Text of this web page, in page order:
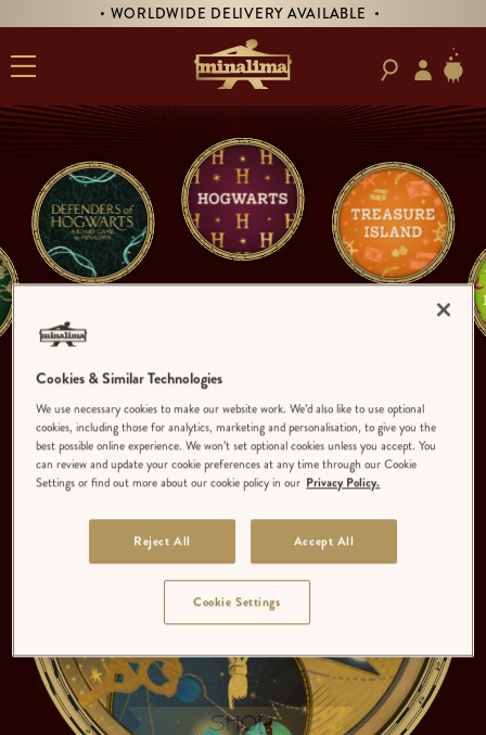
• WORLDWIDE DELIVERY AVAILABLE •
Cookies & Similar Technologies
We use necessary cookies to make our website work. We’d also like to use optional
cookies, including those for analytics, marketing and personalisation, to give you the
best possible online experience. We won’t set optional cookies unless you accept. You
can review and update your cookie preferences at any time through our Cookie
Settings or find out more about our cookie policy in our Privacy Policy.
Reject All Accept All
Cookie Settings